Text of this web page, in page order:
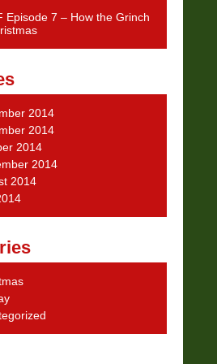
Episode 7 – How the Grinch
2014
2014
2014
2014
2014